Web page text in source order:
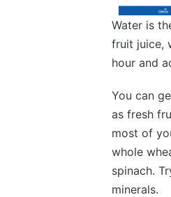
Water is
fruit juice,
hour and
You can
as fresh
most of
whole
spinach.
minerals.